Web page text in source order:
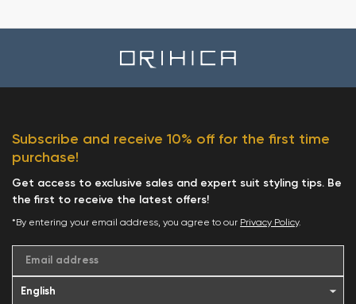
Subscribe and receive 10% off for the first time
purchase!
Get access to exclusive sales and expert suit styling tips. Be
the first to receive the latest offers!
*By entering your email address, you agree to our Privacy Policy.
Email address